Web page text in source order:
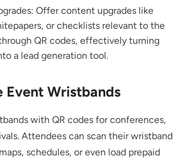
Offer content upgrades like
or checklists relevant to the
QR codes, effectively turning
a lead generation tool.
Event Wristbands
with QR codes for conferences,
Attendees can scan their wristband
schedules, or even load prepaid